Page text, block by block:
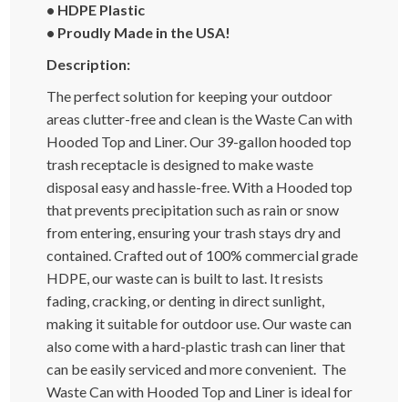
• HDPE Plastic
• Proudly Made in the USA!
Description:
The perfect solution for keeping your outdoor
areas clutter-free and clean is the Waste Can with
Hooded Top and Liner. Our 39-gallon hooded top
trash receptacle is designed to make waste
disposal easy and hassle-free. With a Hooded top
that prevents precipitation such as rain or snow
from entering, ensuring your trash stays dry and
contained. Crafted out of 100% commercial grade
HDPE, our waste can is built to last. It resists
fading, cracking, or denting in direct sunlight,
making it suitable for outdoor use. Our waste can
also come with a hard-plastic trash can liner that
can be easily serviced and more convenient. The
Waste Can with Hooded Top and Liner is ideal for